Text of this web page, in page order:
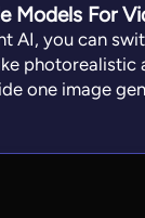
Models For
AI, you can
photorealistic
one image